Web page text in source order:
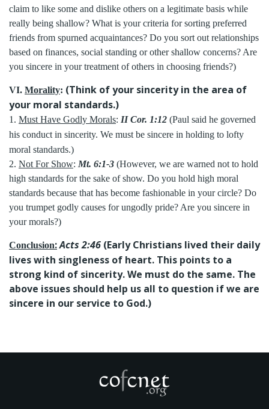
claim to like some and dislike others on a legitimate basis while
really being shallow? What is your criteria for sorting preferred
friends from spurned acquaintances? Do you sort out relationships
based on finances, social standing or other shallow concerns? Are
you sincere in your treatment of others in choosing friends?)
VI. Morality: (Think of your sincerity in the area of
your moral standards.)
1. Must Have Godly Morals: II Cor. 1:12 (Paul said he governed
his conduct in sincerity. We must be sincere in holding to lofty
moral standards.)
2. Not For Show: Mt. 6:1-3 (However, we are warned not to hold
high standards for the sake of show. Do you hold high moral
standards because that has become fashionable in your circle? Do
you trumpet godly causes for ungodly pride? Are you sincere in
your morals?)
Conclusion:Acts 2:46 (Early Christians lived their daily
lives with singleness of heart. This points to a
strong kind of sincerity. We must do the same. The
above issues should help us all to question if we are
sincere in our service to God.)